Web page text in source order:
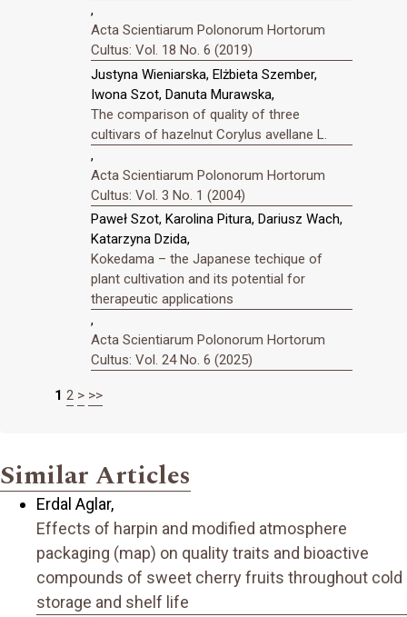
,
Acta Scientiarum Polonorum Hortorum
Cultus: Vol. 18 No. 6 (2019)
Justyna Wieniarska, Elżbieta Szember,
Iwona Szot, Danuta Murawska,
The comparison of quality of three
cultivars of hazelnut Corylus avellane L.
,
Acta Scientiarum Polonorum Hortorum
Cultus: Vol. 3 No. 1 (2004)
Paweł Szot, Karolina Pitura, Dariusz Wach,
Katarzyna Dzida,
Kokedama – the Japanese techique of
plant cultivation and its potential for
therapeutic applications
,
Acta Scientiarum Polonorum Hortorum
Cultus: Vol. 24 No. 6 (2025)
1 2 > >>
Similar Articles
Erdal Aglar,
Effects of harpin and modified atmosphere
packaging (map) on quality traits and bioactive
compounds of sweet cherry fruits throughout cold
storage and shelf life